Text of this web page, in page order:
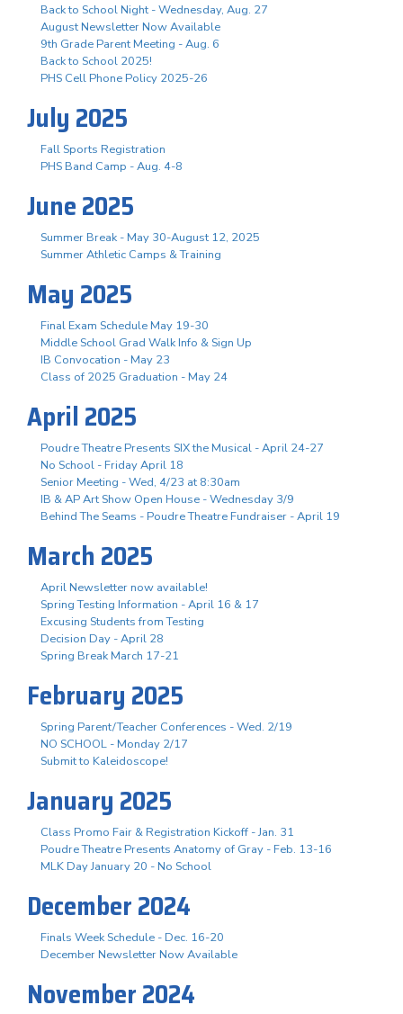
Back to School Night - Wednesday, Aug. 27
August Newsletter Now Available
9th Grade Parent Meeting - Aug. 6
Back to School 2025!
PHS Cell Phone Policy 2025-26
July 2025
Fall Sports Registration
PHS Band Camp - Aug. 4-8
June 2025
Summer Break - May 30-August 12, 2025
Summer Athletic Camps & Training
May 2025
Final Exam Schedule May 19-30
Middle School Grad Walk Info & Sign Up
IB Convocation - May 23
Class of 2025 Graduation - May 24
April 2025
Poudre Theatre Presents SIX the Musical - April 24-27
No School - Friday April 18
Senior Meeting - Wed, 4/23 at 8:30am
IB & AP Art Show Open House - Wednesday 3/9
Behind The Seams - Poudre Theatre Fundraiser - April 19
March 2025
April Newsletter now available!
Spring Testing Information - April 16 & 17
Excusing Students from Testing
Decision Day - April 28
Spring Break March 17-21
February 2025
Spring Parent/Teacher Conferences - Wed. 2/19
NO SCHOOL - Monday 2/17
Submit to Kaleidoscope!
January 2025
Class Promo Fair & Registration Kickoff - Jan. 31
Poudre Theatre Presents Anatomy of Gray - Feb. 13-16
MLK Day January 20 - No School
December 2024
Finals Week Schedule - Dec. 16-20
December Newsletter Now Available
November 2024